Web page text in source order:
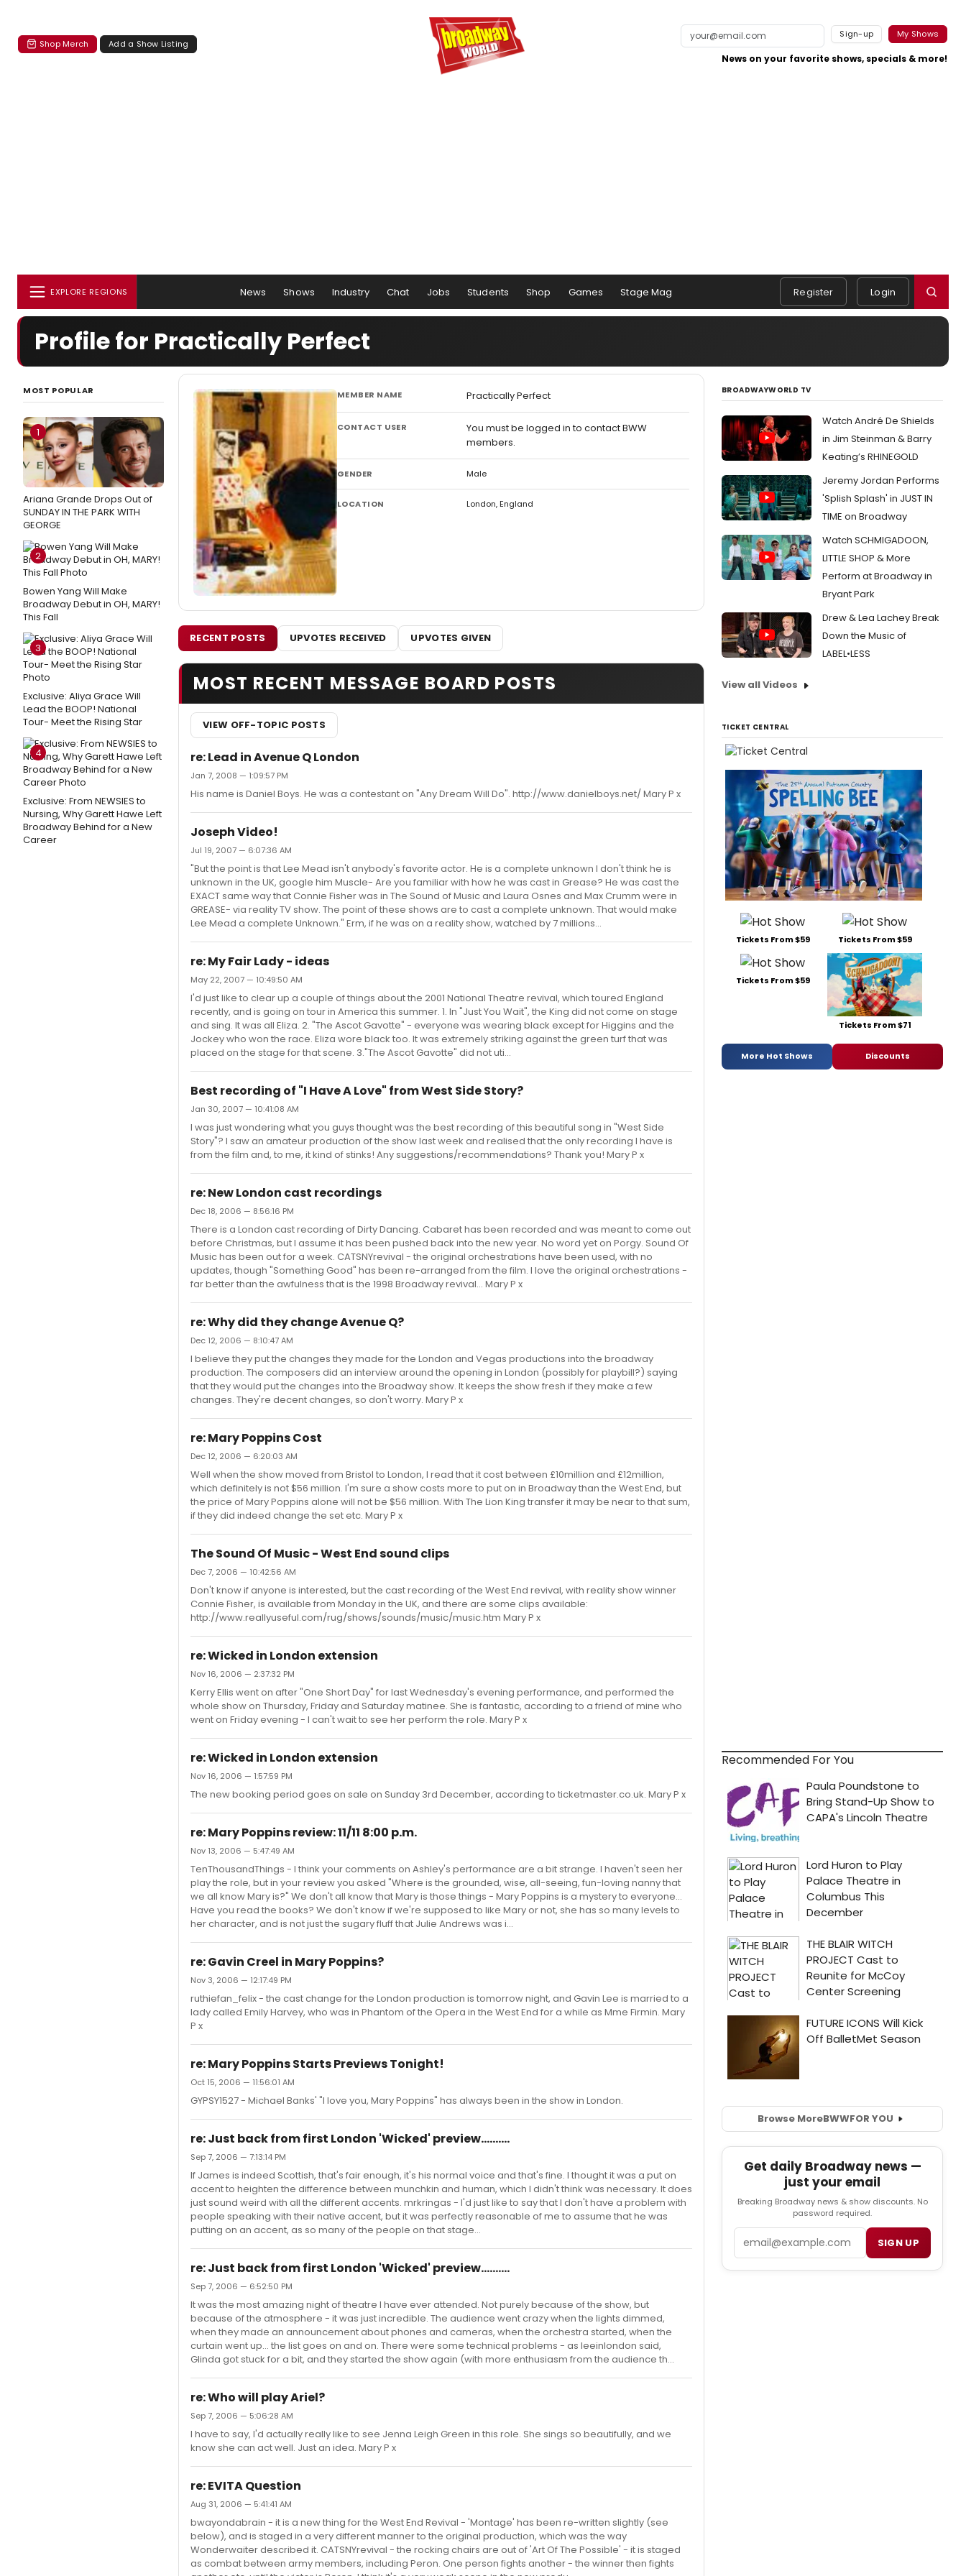
Shop Merch Add a Show Listing
Sign-up My Shows
News on your favorite shows, specials & more!
EXPLORE REGIONS News Shows Industry Chat Jobs Students Shop Games Stage Mag Register Login
Profile for Practically Perfect
MOST POPULAR
1
Ariana Grande Drops Out of
SUNDAY IN THE PARK WITH
GEORGE
2
Bowen Yang Will Make
Broadway Debut in OH, MARY!
This Fall
3
Exclusive: Aliya Grace Will
Lead the BOOP! National
Tour- Meet the Rising Star
4
Exclusive: From NEWSIES to
Nursing, Why Garett Hawe Left
Broadway Behind for a New
Career
MEMBER NAME Practically Perfect
CONTACT USER
You must be logged in to contact BWW
members.
GENDER Male
LOCATION London, England
RECENT POSTS UPVOTES RECEIVED UPVOTES GIVEN
MOST RECENT MESSAGE BOARD POSTS
VIEW OFF-TOPIC POSTS
re: Lead in Avenue Q London
Jan 7, 2008 — 1:09:57 PM
His name is Daniel Boys. He was a contestant on "Any Dream Will Do". http://www.danielboys.net/ Mary P x
Joseph Video!
Jul 19, 2007 — 6:07:36 AM
"But the point is that Lee Mead isn't anybody's favorite actor. He is a complete unknown I don't think he is
unknown in the UK, google him Muscle- Are you familiar with how he was cast in Grease? He was cast the
EXACT same way that Connie Fisher was in The Sound of Music and Laura Osnes and Max Crumm were in
GREASE- via reality TV show. The point of these shows are to cast a complete unknown. That would make
Lee Mead a complete Unknown." Erm, if he was on a reality show, watched by 7 millions...
re: My Fair Lady - ideas
May 22, 2007 — 10:49:50 AM
I'd just like to clear up a couple of things about the 2001 National Theatre revival, which toured England
recently, and is going on tour in America this summer. 1. In "Just You Wait", the King did not come on stage
and sing. It was all Eliza. 2. "The Ascot Gavotte" - everyone was wearing black except for Higgins and the
Jockey who won the race. Eliza wore black too. It was extremely striking against the green turf that was
placed on the stage for that scene. 3."The Ascot Gavotte" did not uti...
Best recording of "I Have A Love" from West Side Story?
Jan 30, 2007 — 10:41:08 AM
I was just wondering what you guys thought was the best recording of this beautiful song in "West Side
Story"? I saw an amateur production of the show last week and realised that the only recording I have is
from the film and, to me, it kind of stinks! Any suggestions/recommendations? Thank you! Mary P x
re: New London cast recordings
Dec 18, 2006 — 8:56:16 PM
There is a London cast recording of Dirty Dancing. Cabaret has been recorded and was meant to come out
before Christmas, but I assume it has been pushed back into the new year. No word yet on Porgy. Sound Of
Music has been out for a week. CATSNYrevival - the original orchestrations have been used, with no
updates, though "Something Good" has been re-arranged from the film. I love the original orchestrations -
far better than the awfulness that is the 1998 Broadway revival... Mary P x
re: Why did they change Avenue Q?
Dec 12, 2006 — 8:10:47 AM
I believe they put the changes they made for the London and Vegas productions into the broadway
production. The composers did an interview around the opening in London (possibly for playbill?) saying
that they would put the changes into the Broadway show. It keeps the show fresh if they make a few
changes. They're decent changes, so don't worry. Mary P x
re: Mary Poppins Cost
Dec 12, 2006 — 6:20:03 AM
Well when the show moved from Bristol to London, I read that it cost between £10million and £12million,
which definitely is not $56 million. I'm sure a show costs more to put on in Broadway than the West End, but
the price of Mary Poppins alone will not be $56 million. With The Lion King transfer it may be near to that sum,
if they did indeed change the set etc. Mary P x
The Sound Of Music - West End sound clips
Dec 7, 2006 — 10:42:56 AM
Don't know if anyone is interested, but the cast recording of the West End revival, with reality show winner
Connie Fisher, is available from Monday in the UK, and there are some clips available:
http://www.reallyuseful.com/rug/shows/sounds/music/music.htm Mary P x
re: Wicked in London extension
Nov 16, 2006 — 2:37:32 PM
Kerry Ellis went on after "One Short Day" for last Wednesday's evening performance, and performed the
whole show on Thursday, Friday and Saturday matinee. She is fantastic, according to a friend of mine who
went on Friday evening - I can't wait to see her perform the role. Mary P x
re: Wicked in London extension
Nov 16, 2006 — 1:57:59 PM
The new booking period goes on sale on Sunday 3rd December, according to ticketmaster.co.uk. Mary P x
re: Mary Poppins review: 11/11 8:00 p.m.
Nov 13, 2006 — 5:47:49 AM
TenThousandThings - I think your comments on Ashley's performance are a bit strange. I haven't seen her
play the role, but in your review you asked "Where is the grounded, wise, all-seeing, fun-loving nanny that
we all know Mary is?" We don't all know that Mary is those things - Mary Poppins is a mystery to everyone...
Have you read the books? We don't know if we're supposed to like Mary or not, she has so many levels to
her character, and is not just the sugary fluff that Julie Andrews was i...
re: Gavin Creel in Mary Poppins?
Nov 3, 2006 — 12:17:49 PM
ruthiefan_felix - the cast change for the London production is tomorrow night, and Gavin Lee is married to a
lady called Emily Harvey, who was in Phantom of the Opera in the West End for a while as Mme Firmin. Mary
P x
re: Mary Poppins Starts Previews Tonight!
Oct 15, 2006 — 11:56:01 AM
GYPSY1527 - Michael Banks' "I love you, Mary Poppins" has always been in the show in London.
re: Just back from first London 'Wicked' preview..........
Sep 7, 2006 — 7:13:14 PM
If James is indeed Scottish, that's fair enough, it's his normal voice and that's fine. I thought it was a put on
accent to heighten the difference between munchkin and human, which I didn't think was necessary. It does
just sound weird with all the different accents. mrkringas - I'd just like to say that I don't have a problem with
people speaking with their native accent, but it was perfectly reasonable of me to assume that he was
putting on an accent, as so many of the people on that stage...
re: Just back from first London 'Wicked' preview..........
Sep 7, 2006 — 6:52:50 PM
It was the most amazing night of theatre I have ever attended. Not purely because of the show, but
because of the atmosphere - it was just incredible. The audience went crazy when the lights dimmed,
when they made an announcement about phones and cameras, when the orchestra started, when the
curtain went up... the list goes on and on. There were some technical problems - as leeinlondon said,
Glinda got stuck for a bit, and they started the show again (with more enthusiasm from the audience th...
re: Who will play Ariel?
Sep 7, 2006 — 5:06:28 AM
I have to say, I'd actually really like to see Jenna Leigh Green in this role. She sings so beautifully, and we
know she can act well. Just an idea. Mary P x
re: EVITA Question
Aug 31, 2006 — 5:41:41 AM
bwayondabrain - it is a new thing for the West End Revival - 'Montage' has been re-written slightly (see
below), and is staged in a very different manner to the original production, which was the way
Wonderwaiter described it. CATSNYrevival - the rocking chairs are out of 'Art Of The Possible' - it is staged
as combat between army members, including Peron. One person fights another - the winner then fights
BROADWAYWORLD TV
Watch André De Shields
in Jim Steinman & Barry
Keating’s RHINEGOLD
Jeremy Jordan Performs
'Splish Splash' in JUST IN
TIME on Broadway
Watch SCHMIGADOON,
LITTLE SHOP & More
Perform at Broadway in
Bryant Park
Drew & Lea Lachey Break
Down the Music of
LABEL•LESS
View all Videos
TICKET CENTRAL
Tickets From $59 Tickets From $59
Tickets From $59
Tickets From $71
More Hot Shows Discounts
Recommended For You
Browse MoreBWWFOR YOU
Get daily Broadway news —
just your email
Breaking Broadway news & show discounts. No
password required.
SIGN UP